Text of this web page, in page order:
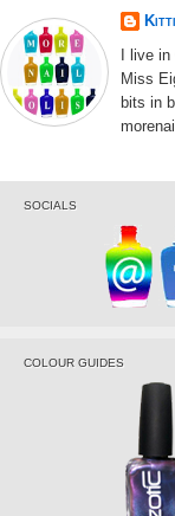
I live
Miss
bits in
SOCIALS
COLOUR GUIDES